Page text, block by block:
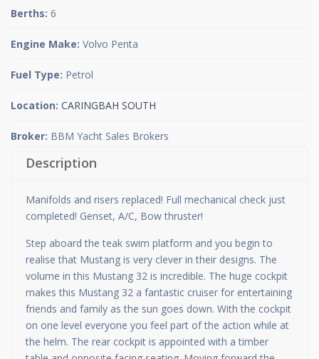
Berths: 6
Engine Make: Volvo Penta
Fuel Type: Petrol
Location: CARINGBAH SOUTH
Broker: BBM Yacht Sales Brokers
Description
Manifolds and risers replaced! Full mechanical check just
completed! Genset, A/C, Bow thruster!
Step aboard the teak swim platform and you begin to
realise that Mustang is very clever in their designs. The
volume in this Mustang 32 is incredible. The huge cockpit
makes this Mustang 32 a fantastic cruiser for entertaining
friends and family as the sun goes down. With the cockpit
on one level everyone you feel part of the action while at
the helm. The rear cockpit is appointed with a timber